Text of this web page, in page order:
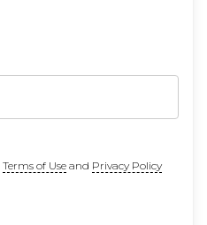
Terms of Useand Privacy Policy